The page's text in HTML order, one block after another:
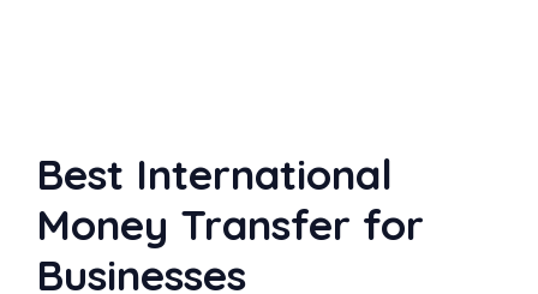
Best International
Money Transfer for
Businesses